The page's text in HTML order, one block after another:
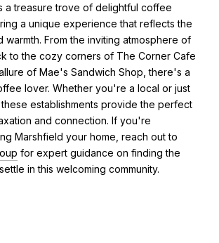
a treasure trove of delightful coffee
a unique experience that reflects the
warmth. From the inviting atmosphere of
to the cozy corners of The Corner Cafe
of Mae's Sandwich Shop, there's a
lover. Whether you're a local or just
establishments provide the perfect
and connection. If you're
Marshfield your home, reach out to
for expert guidance on finding the
in this welcoming community.